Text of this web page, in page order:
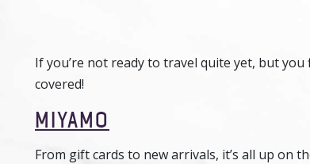
If you’re not ready to travel quite yet, but
covered!
MIYAMO
From gift cards to new arrivals, it’s all up on